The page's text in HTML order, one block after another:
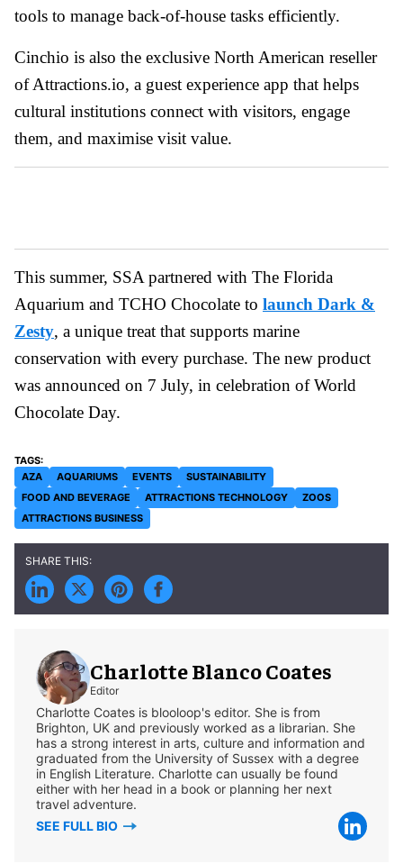
tools to manage back-of-house tasks efficiently.
Cinchio is also the exclusive North American reseller
of Attractions.io, a guest experience app that helps
cultural institutions connect with visitors, engage
them, and maximise visit value.
This summer, SSA partnered with The Florida
Aquarium and TCHO Chocolate to launch Dark &
Zesty, a unique treat that supports marine
conservation with every purchase. The new product
was announced on 7 July, in celebration of World
Chocolate Day.
AZA AQUARIUMS EVENTS
SUSTAINABILITY
FOOD AND BEVERAGE
ATTRACTIONS TECHNOLOGY
ZOOS
ATTRACTIONS BUSINESS
Charlotte Blanco Coates
Editor
Charlotte Coates is blooloop's editor. She is from
Brighton, UK and previously worked as a librarian. She
has a strong interest in arts, culture and information and
graduated from the University of Sussex with a degree
in English Literature. Charlotte can usually be found
either with her head in a book or planning her next
travel adventure.
SEE FULL BIO